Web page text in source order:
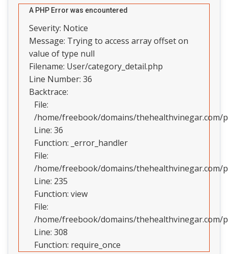
A PHP Error was encountered
Severity: Notice
Message: Trying to access array offset on
value of type null
Filename: User/category_detail.php
Line Number: 36
Backtrace:
File:
/home/freebook/domains/thehealthvinegar.com/
Line: 36
Function: _error_handler
File:
/home/freebook/domains/
Line: 235
Function: view
File:
/home/freebook/domains/thehealthvinegar.com/
Line: 308
Function: require_once